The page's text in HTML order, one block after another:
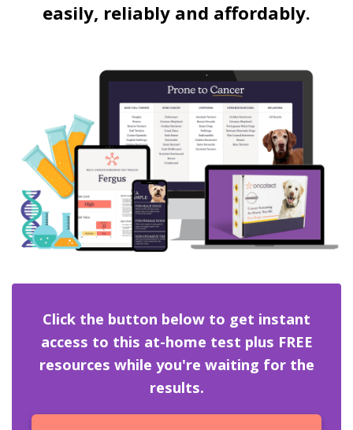
easily, reliably and affordably.
Click the button below to get instant
access to this at-home test plus FREE
resources while you're waiting for the
results.